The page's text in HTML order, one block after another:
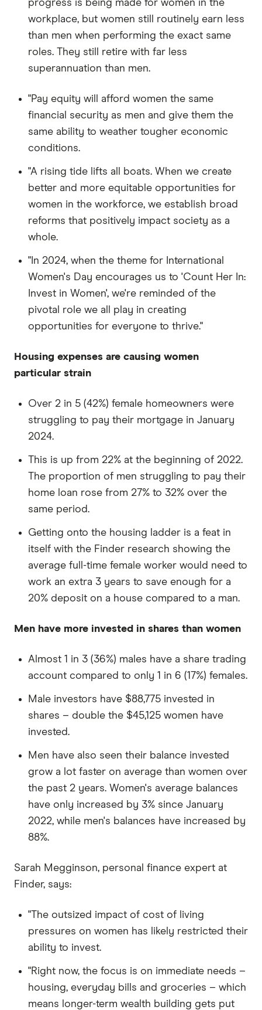
progress is being made for women in the
workplace, but women still routinely earn less
than men when performing the exact same
roles. They still retire with far less
superannuation than men.
"Pay equity will afford women the same
financial security as men and give them the
same ability to weather tougher economic
conditions.
"A rising tide lifts all boats. When we create
better and more equitable opportunities for
women in the workforce, we establish broad
reforms that positively impact society as a
whole.
"In 2024, when the theme for International
Women's Day encourages us to 'Count Her In:
Invest in Women', we're reminded of the
pivotal role we all play in creating
opportunities for everyone to thrive."
Housing expenses are causing women
particular strain
Over 2 in 5 (42%) female homeowners were
struggling to pay their mortgage in January
2024.
This is up from 22% at the beginning of 2022.
The proportion of men struggling to pay their
home loan rose from 27% to 32% over the
same period.
Getting onto the housing ladder is a feat in
itself with the Finder research showing the
average full-time female worker would need to
work an extra 3 years to save enough for a
20% deposit on a house compared to a man.
Men have more invested in shares than women
Almost 1 in 3 (36%) males have a share trading
account compared to only 1 in 6 (17%) females.
Male investors have $88,775 invested in
shares – double the $45,125 women have
invested.
Men have also seen their balance invested
grow a lot faster on average than women over
the past 2 years. Women's average balances
have only increased by 3% since January
2022, while men's balances have increased by
88%.
Sarah Megginson, personal finance expert at
Finder, says:
"The outsized impact of cost of living
pressures on women has likely restricted their
ability to invest.
"Right now, the focus is on immediate needs –
housing, everyday bills and groceries – which
means longer-term wealth building gets put